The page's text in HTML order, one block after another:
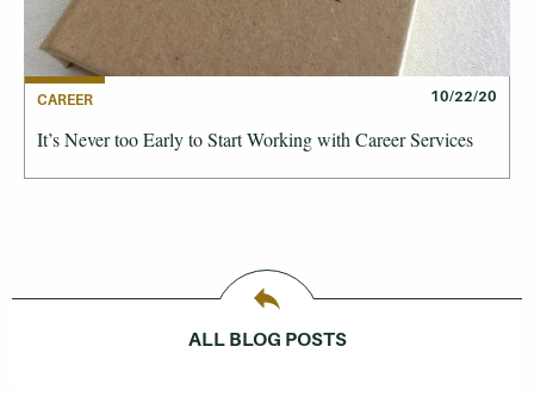
CAREER 10/22/20
It’s Never too Early to Start Working with Career Services
ALL BLOG POSTS